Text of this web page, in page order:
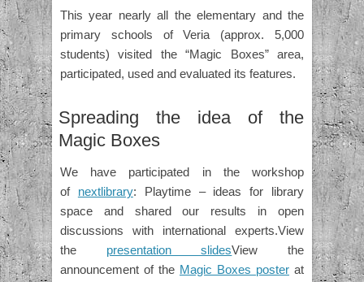
This year nearly all the elementary and the
primary schools of Veria (approx. 5,000
students) visited the “Magic Boxes” area,
participated, used and evaluated its features.
Spreading the idea of the
Magic Boxes
We have participated in the workshop
of nextlibrary: Playtime – ideas for library
space and shared our results in open
discussions with international experts.View
the presentation slidesView the
announcement of the Magic Boxes poster at